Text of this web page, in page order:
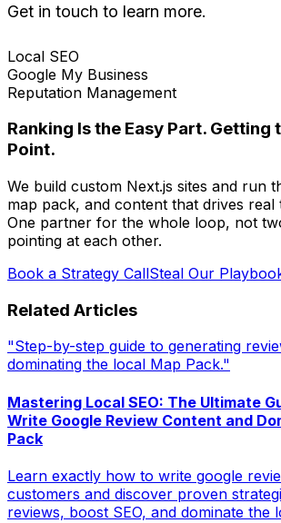
Get in touch to learn more.
Local SEO
Google My Business
Reputation Management
Ranking Is the Easy Part. Getting
Point.
We build custom Next.js sites and run
map pack, and content that drives real
One partner for the whole loop, not
pointing at each other.
Book a Strategy CallSteal Our
Related Articles
"Step-by-step guide to generating
dominating the local Map Pack."
Mastering Local SEO: The Ultimate
Write Google Review Content and
Pack
Learn exactly how to write google
customers and discover proven
reviews, boost SEO, and dominate the